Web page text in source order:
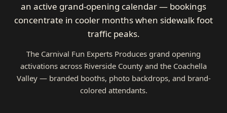
an active grand-opening calendar — bookings
concentrate in cooler months when sidewalk foot
traffic peaks.
The Carnival Fun Experts Produces grand opening
activations across Riverside County and the Coachella
Valley — branded booths, photo backdrops, and brand-
colored attendants.